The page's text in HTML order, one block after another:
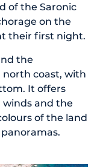
of the Saronic
on the
their first night.
the
north coast, with
It offers
and the
of the land